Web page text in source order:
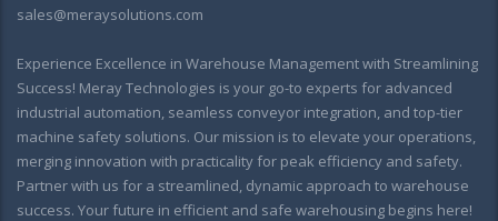
sales@meraysolutions.com
Experience Excellence in Warehouse Management with Streamlining
Success! Meray Technologies is your go-to experts for advanced
industrial automation, seamless conveyor integration, and top-tier
machine safety solutions. Our mission is to elevate your operations,
merging innovation with practicality for peak efficiency and safety.
Partner with us for a streamlined, dynamic approach to warehouse
success. Your future in efficient and safe warehousing begins here!